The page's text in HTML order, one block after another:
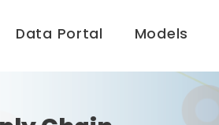
Data Portal Models